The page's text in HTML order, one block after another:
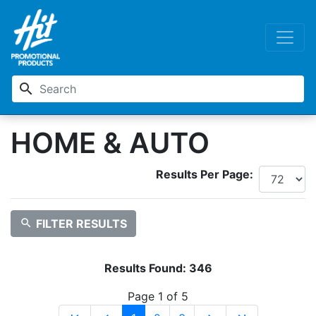
search
HOME & AUTO
Results Per Page:
search FILTER RESULTS
Results Found: 346
Page 1 of 5